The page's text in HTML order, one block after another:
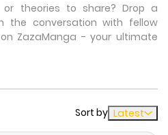
or theories to share? Drop a
the conversation with fellow
ZazaManga - your ultimate
Sort by Latest